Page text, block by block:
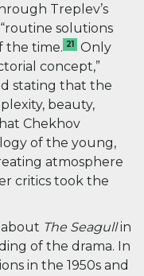
Treplev’s
solutions
the time. 21 Only
concept,”
stating that the
beauty,
Chekhov
of the young,
atmosphere
critics took the
The Seagullin
of the drama. In
in the 1950s and